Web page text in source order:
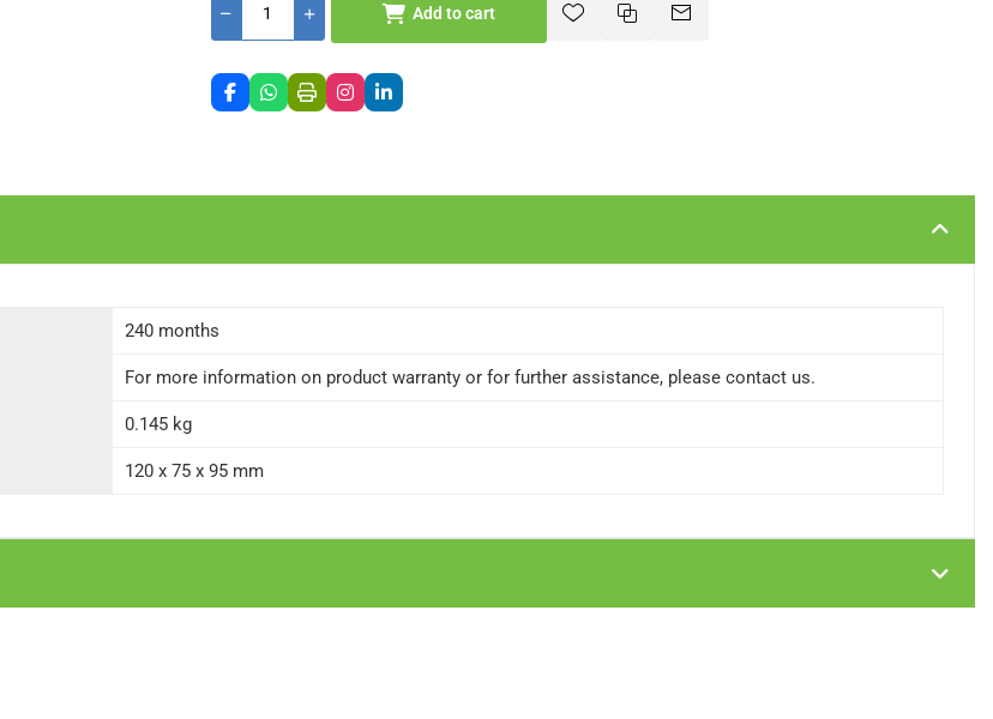
Add to cart
240 months
For more information on product warranty or for further assistance, please contact us.
0.145 kg
120 x 75 x 95 mm